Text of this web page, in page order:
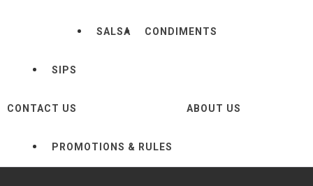
SALSA CONDIMENTS
SIPS
CONTACT US
PROMOTIONS & RULES
ABOUT US